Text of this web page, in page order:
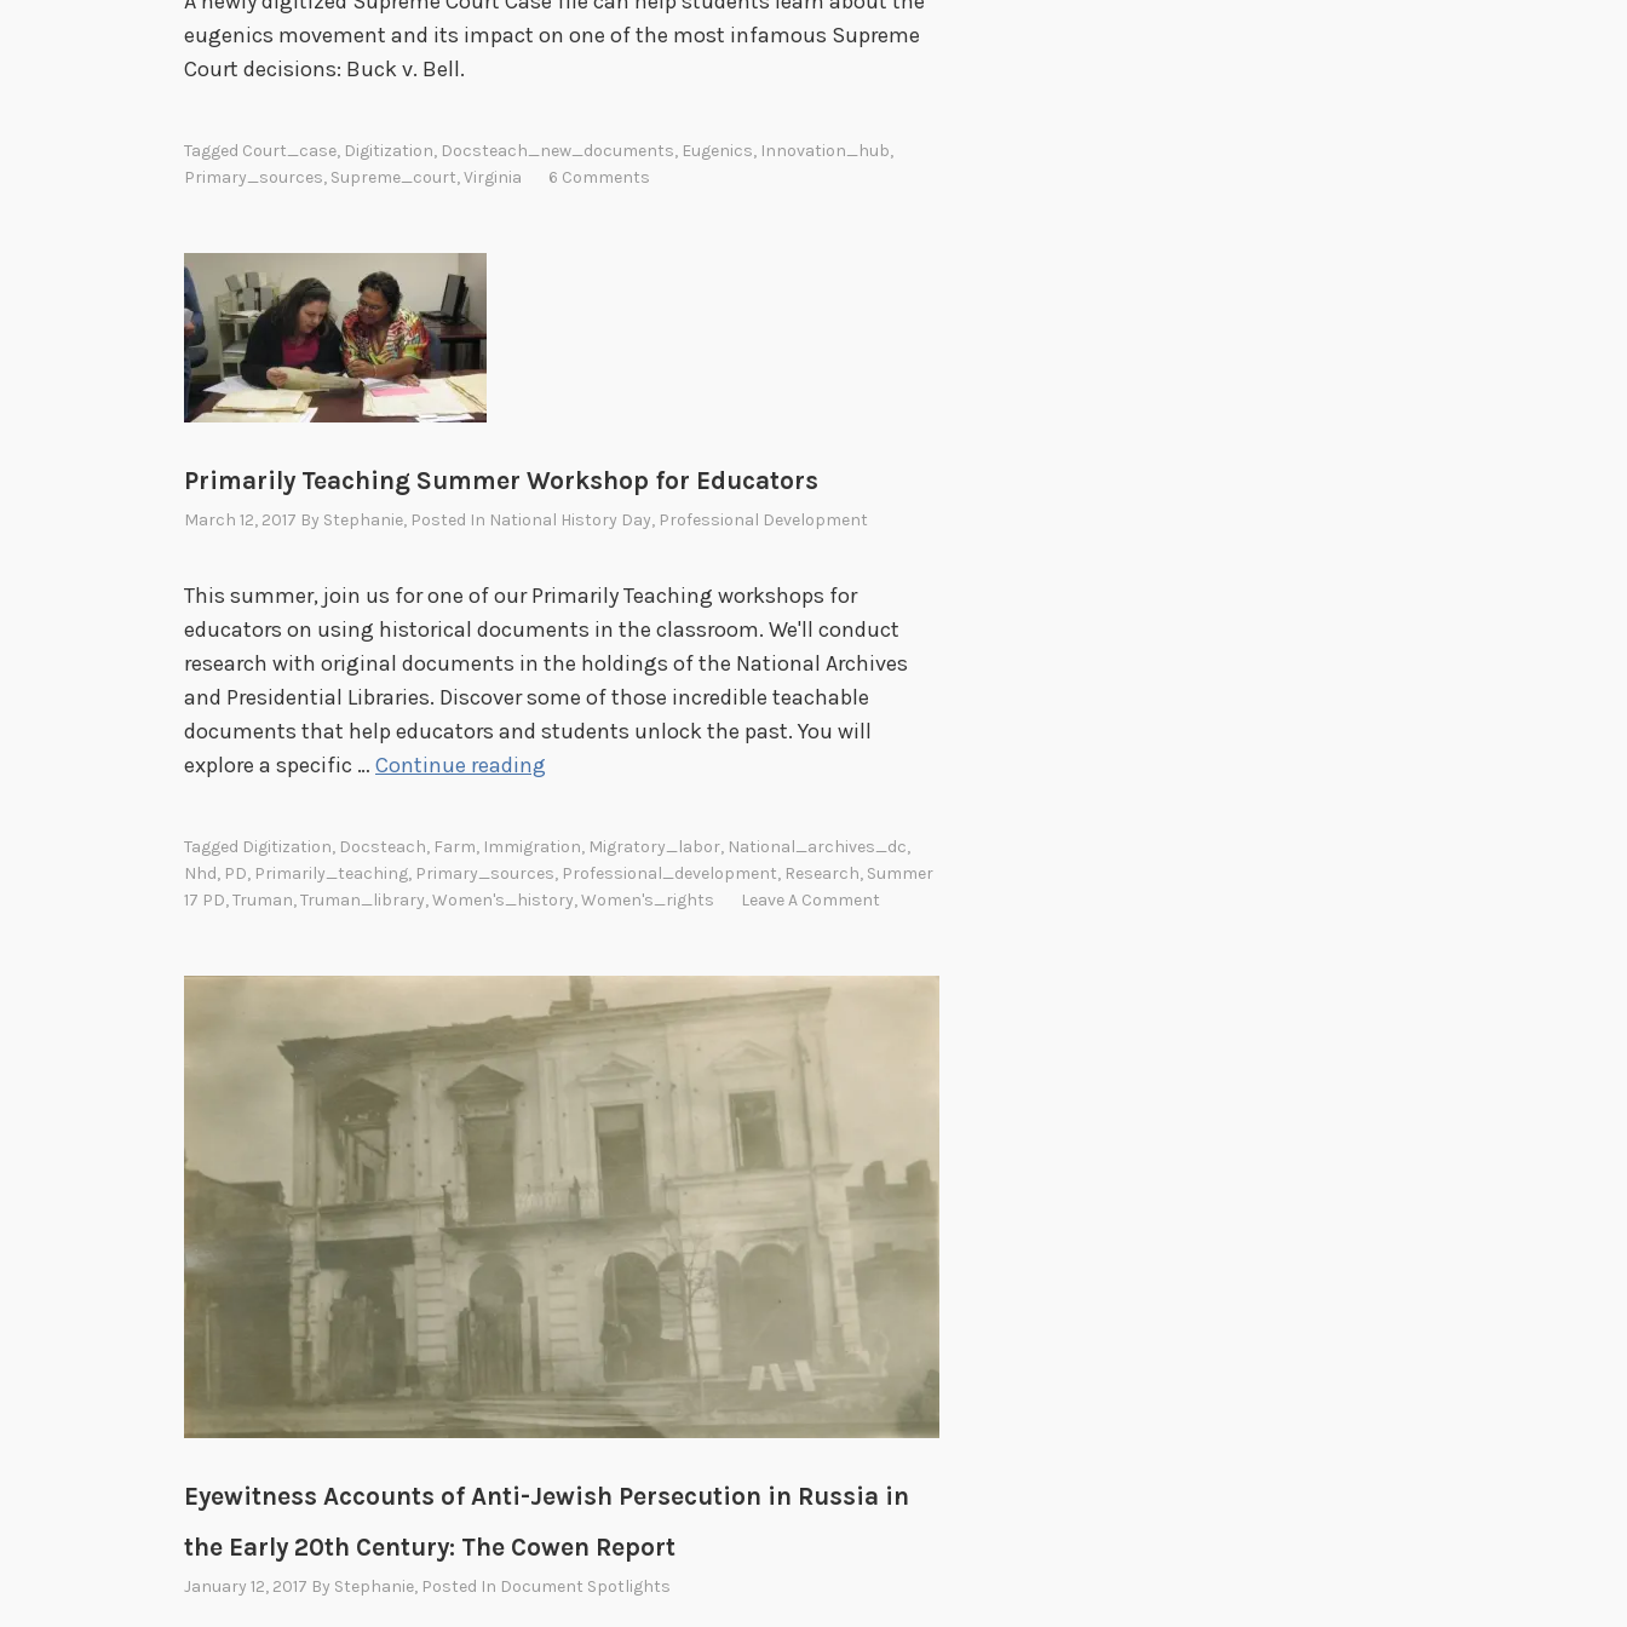
i
o
l
eugenics movement and its impact on one of the most infamous Supreme
Court decisions: Buck v. Bell.
Tagged Court_case, Digitization, Docsteach_new_documents, Eugenics, Innovation_hub,
Primary_sources, Supreme_court,Virginia 6 Comments
Primarily Teaching Summer Workshop for Educators
March 12, 2017 By Stephanie, Posted In National History Day, Professional Development
This summer, join us for one of our Primarily Teaching workshops for
educators on using historical documents in the classroom. We'll conduct
research with original documents in the holdings of the National Archives
and Presidential Libraries. Discover some of those incredible teachable
documents that help educators and students unlock the past. You will
explore a specific … Continue reading
m
a
l
y
e
h
i
n
S
m
m
r
W
o
Tagged Digitization, Docsteach, Farm, Immigration, Migratory_labor, National_archives_dc,
Nhd, PD, Primarily_teaching, Primary_sources, Professional_development, Research, Summer
17 PD,Truman,Truman_library,Women's_history,Women's_rights Leave A Comment
Eyewitness Accounts of Anti-Jewish Persecution in Russia in
the Early 20th Century: The Cowen Report
January 12, 2017 By Stephanie, Posted In Document Spotlights